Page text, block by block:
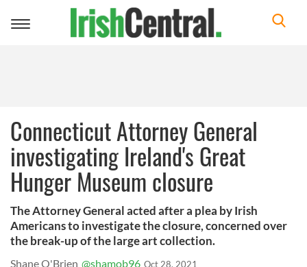
Toggle
Connecticut Attorney General
investigating Ireland's Great
Hunger Museum closure
The Attorney General acted after a plea by Irish
Americans to investigate the closure, concerned over
the break-up of the large art collection.
Shane O'Brien @shamob96 Oct 28, 2021